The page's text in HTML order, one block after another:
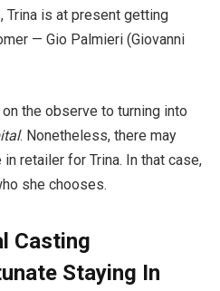
Trina is at present getting
— Gio Palmieri (Giovanni
the observe to turning into
. Nonetheless, there may
retailer for Trina. In that case,
she chooses.
Casting
Staying In